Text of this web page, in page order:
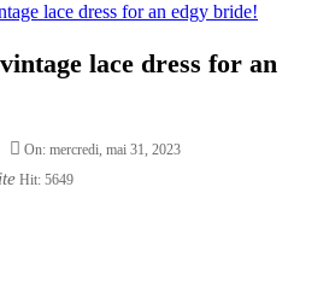
lace dress for an edgy bride!
lace dress for an
 On: mercredi, mai 31, 2023
Hit: 5649